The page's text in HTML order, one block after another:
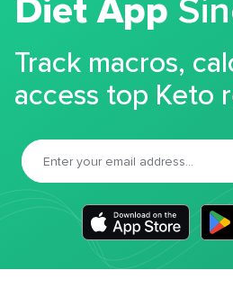
Track macros,
access top Keto